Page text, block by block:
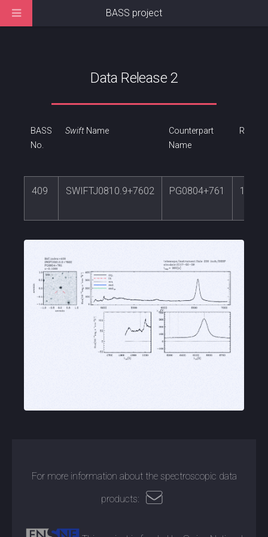
Data Release 2
BASS
No.
SwiftName
Counterpart
Name
RA
409 SWIFTJ0810.9+7602 PG0804+761
For more information about the spectroscopic data
products:
BASS project